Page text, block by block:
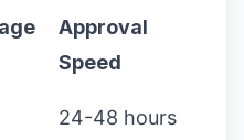
Approval
Speed
24-48 hours